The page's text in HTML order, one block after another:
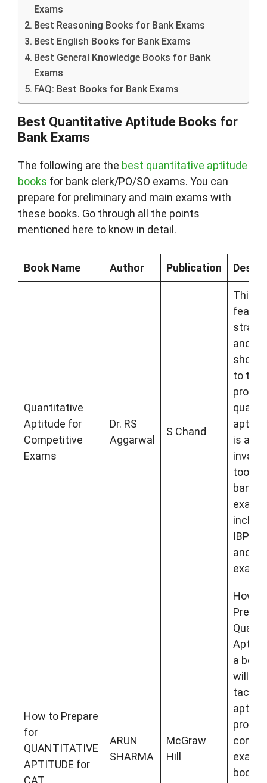
Exams
Best Reasoning Books for Bank Exams
Best English Books for Bank Exams
Best General Knowledge Books for Bank
Exams
FAQ: Best Books for Bank Exams
Best Quantitative Aptitude Books for
Bank Exams
The following are the best quantitative aptitude
books for bank clerk/PO/SO exams. You can
prepare for preliminary and main exams with
these books. Go through all the points
mentioned here to know in detail.
Book Name Author Publication
Quantitative
Aptitude for
Competitive
Exams
Dr. RS
Aggarwal
S Chand
This
and
to
is an
tool for
exams,
IBPS,
and
How to Prepare
for
QUANTITATIVE
APTITUDE for
CAT
ARUN
SHARMA
McGraw
Hill
How to
a
will
tackle
book